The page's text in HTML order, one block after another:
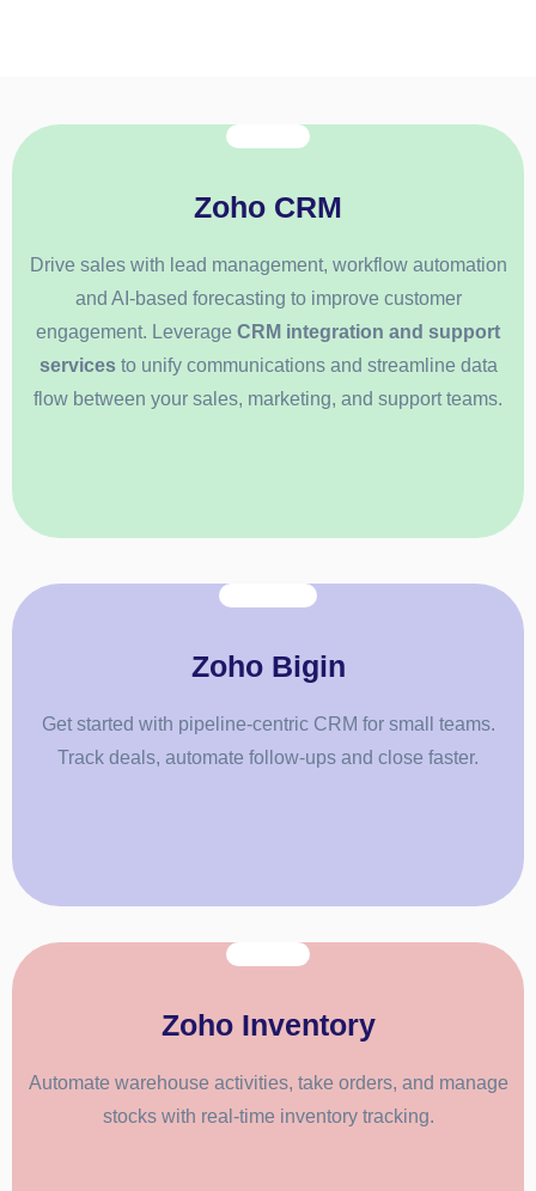
Zoho CRM
Drive sales with lead management, workflow automation
and AI-based forecasting to improve customer
engagement. Leverage CRM integration and support
servicesto unify communications and streamline data
flow between your sales, marketing, and support teams.
Zoho Bigin
Get started with pipeline-centric CRM for small teams.
Track deals, automate follow-ups and close faster.
Zoho Inventory
Automate warehouse activities, take orders, and manage
stocks with real-time inventory tracking.